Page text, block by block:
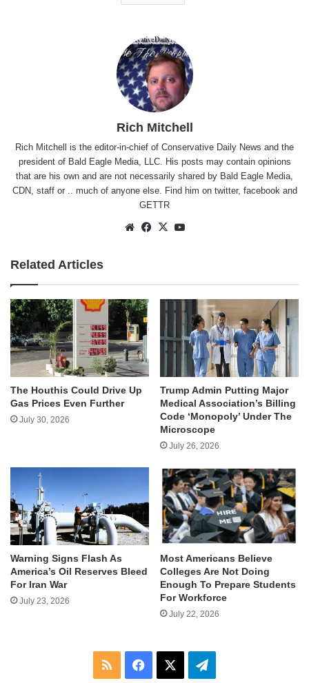
Rich Mitchell
Rich Mitchell is the editor-in-chief of Conservative Daily News and the
president of Bald Eagle Media, LLC. His posts may contain opinions
that are his own and are not necessarily shared by Bald Eagle Media,
CDN, staff or .. much of anyone else. Find him on twitter, facebook and
GETTR
WebsiteFacebook
X
Related Articles
The Houthis Could Drive Up
Gas Prices Even Further
July 30, 2026
Trump Admin Putting Major
Medical Association’s Billing
Code ‘Monopoly’ Under The
Microscope
July 26, 2026
Warning Signs Flash As
America’s Oil Reserves Bleed
For Iran War
July 23, 2026
Most Americans Believe
Colleges Are Not Doing
Enough To Prepare Students
For Workforce
July 22, 2026
RSS Facebook Telegram